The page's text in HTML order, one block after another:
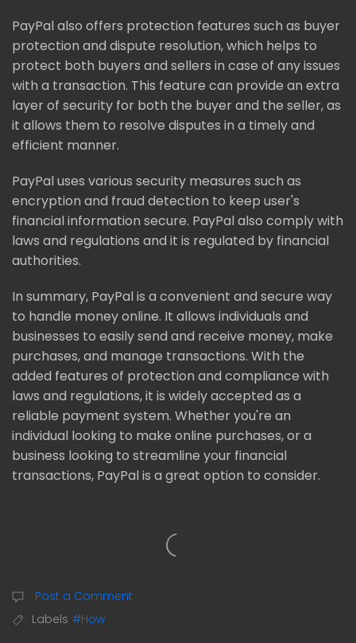
PayPal also offers protection features such as buyer
protection and dispute resolution, which helps to
protect both buyers and sellers in case of any issues
with a transaction. This feature can provide an extra
layer of security for both the buyer and the seller, as
it allows them to resolve disputes in a timely and
efficient manner.
PayPal uses various security measures such as
encryption and fraud detection to keep user's
financial information secure. PayPal also comply with
laws and regulations and it is regulated by financial
authorities.
In summary, PayPal is a convenient and secure way
to handle money online. It allows individuals and
businesses to easily send and receive money, make
purchases, and manage transactions. With the
added features of protection and compliance with
laws and regulations, it is widely accepted as a
reliable payment system. Whether you're an
individual looking to make online purchases, or a
business looking to streamline your financial
transactions, PayPal is a great option to consider.
Post a Comment
Labels #How